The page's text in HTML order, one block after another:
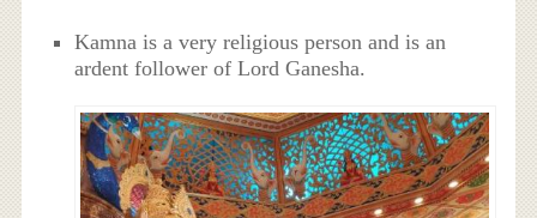
Kamna is a very religious person and is an
ardent follower of Lord Ganesha.